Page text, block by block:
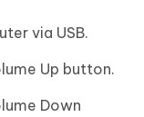
via USB.
Up button.
Down